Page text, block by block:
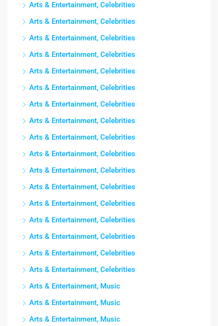
Arts & Entertainment, Celebrities
Arts & Entertainment, Celebrities
Arts & Entertainment, Celebrities
Arts & Entertainment, Celebrities
Arts & Entertainment, Celebrities
Arts & Entertainment, Celebrities
Arts & Entertainment, Celebrities
Arts & Entertainment, Celebrities
Arts & Entertainment, Celebrities
Arts & Entertainment, Celebrities
Arts & Entertainment, Celebrities
Arts & Entertainment, Celebrities
Arts & Entertainment, Celebrities
Arts & Entertainment, Celebrities
Arts & Entertainment, Celebrities
Arts & Entertainment, Celebrities
Arts & Entertainment, Celebrities
Arts & Entertainment, Music
Arts & Entertainment, Music
Arts & Entertainment, Music